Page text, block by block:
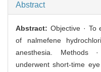
Abstract
Abstract: Objective · To
of nalmefene
anesthesia. Methods
underwent short-time